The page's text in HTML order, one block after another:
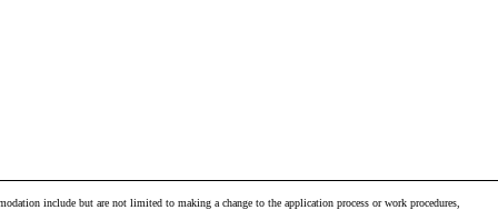
include but are not limited to making a change to the application process or work procedures,